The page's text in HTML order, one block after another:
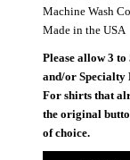
Machine Wash
Made in the USA
Please allow 3
and/or Specialty
For shirts that
the original
of choice.